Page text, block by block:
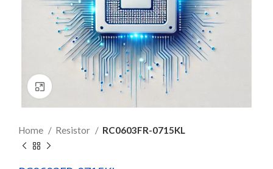
Click to enlarge
Home Resistor RC0603FR-0715KL